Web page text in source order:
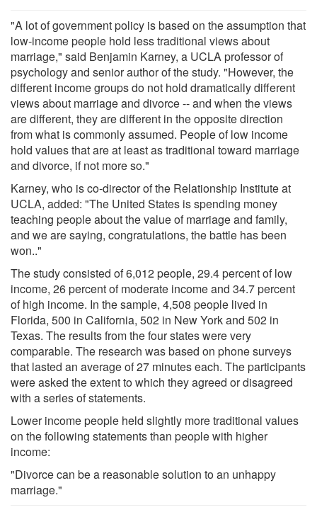
"A lot of government policy is based on the assumption that
low-income people hold less traditional views about
marriage," said Benjamin Karney, a UCLA professor of
psychology and senior author of the study. "However, the
different income groups do not hold dramatically different
views about marriage and divorce -- and when the views
are different, they are different in the opposite direction
from what is commonly assumed. People of low income
hold values that are at least as traditional toward marriage
and divorce, if not more so."
Karney, who is co-director of the Relationship Institute at
UCLA, added: "The United States is spending money
teaching people about the value of marriage and family,
and we are saying, congratulations, the battle has been
won.."
The study consisted of 6,012 people, 29.4 percent of low
income, 26 percent of moderate income and 34.7 percent
of high income. In the sample, 4,508 people lived in
Florida, 500 in California, 502 in New York and 502 in
Texas. The results from the four states were very
comparable. The research was based on phone surveys
that lasted an average of 27 minutes each. The participants
were asked the extent to which they agreed or disagreed
with a series of statements.
Lower income people held slightly more traditional values
on the following statements than people with higher
income:
"Divorce can be a reasonable solution to an unhappy
marriage."